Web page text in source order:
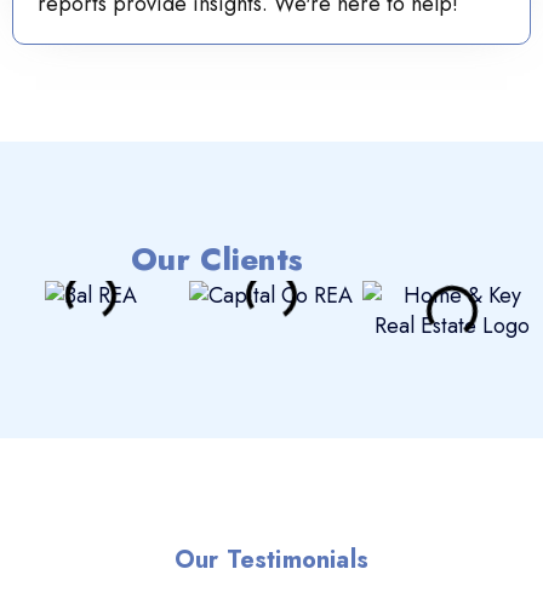
Our Clients
Our Testimonials